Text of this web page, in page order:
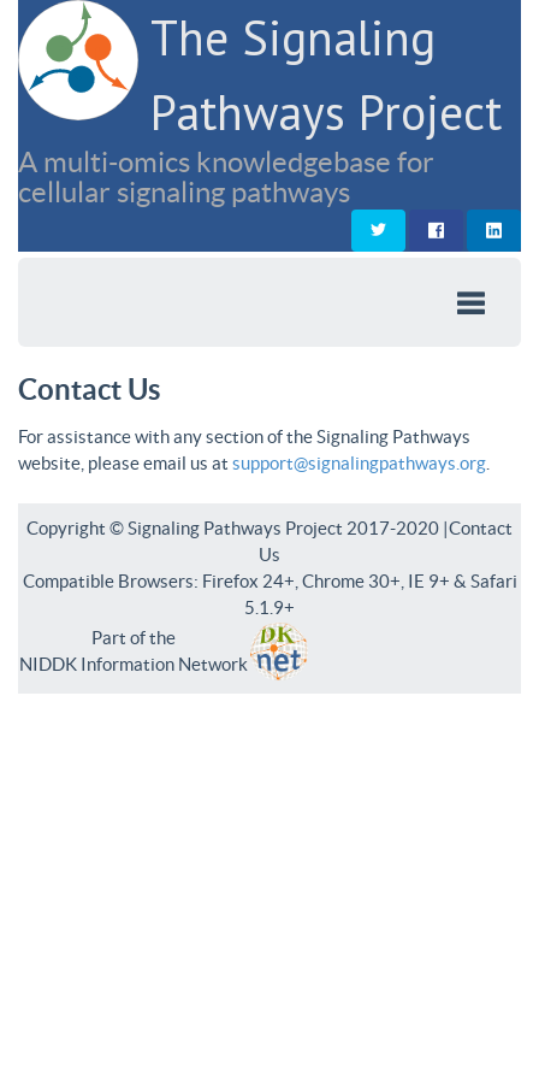
The Signaling
Pathways Project
A multi-omics knowledgebase for
cellular signaling pathways
Contact Us
For assistance with any section of the Signaling Pathways
website, please email us at support@signalingpathways.org
Copyright © Signaling Pathways Project 2017-2020 |Contact
Us
Compatible Browsers: Firefox 24+, Chrome 30+, IE 9+ & Safari
5.1.9+
Part of the
NIDDK Information Network